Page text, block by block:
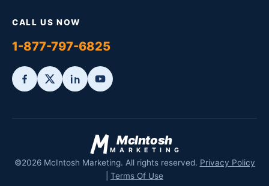
CALL US NOW
1-877-797-6825
McIntosh
MARKETING
©2026 McIntosh Marketing. All rights reserved. Privacy Policy
Terms Of Use